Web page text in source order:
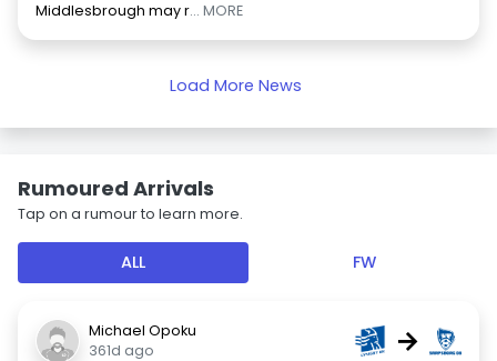
Middlesbrough may r... MORE
Load More News
Rumoured Arrivals
Tap on a rumour to learn more.
ALL FW
Michael Opoku
361d ago
→